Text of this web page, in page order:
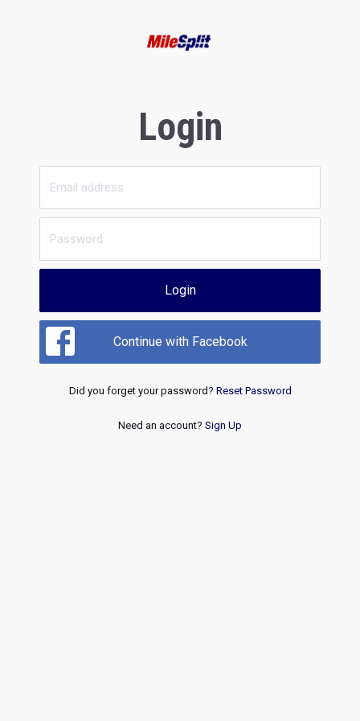
Login
Login
Continue with Facebook
Did you forget your password? Reset Password
Need an account? Sign Up